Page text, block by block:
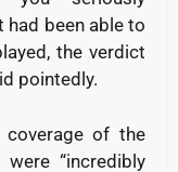
been able to
the verdict
pointedly.
coverage of the
“incredibly